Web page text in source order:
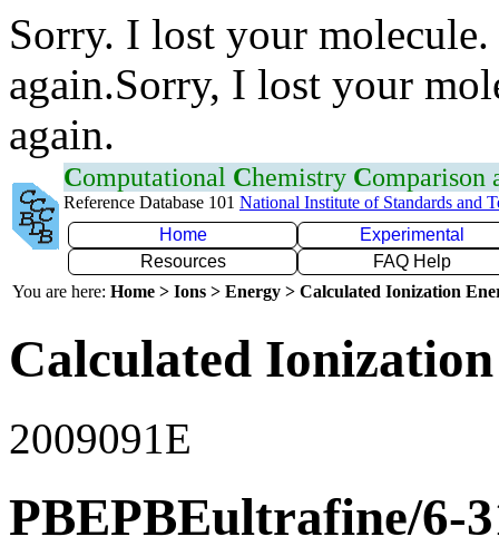
Sorry. I lost your
again.Sorry, I lost your
again.
Computational Chemistry Comparison
Reference Database 101 National Institute of Standards and
Home
Experimental
Resources
FAQ Help
You are here: Home > Ions > Energy > Calculated Ionization
Calculated
2009091E
PBEPBEultrafine/6-